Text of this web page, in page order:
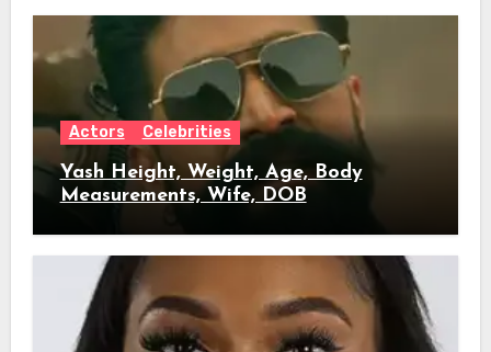
Actors Celebrities
Yash Height, Weight, Age, Body
Measurements, Wife, DOB